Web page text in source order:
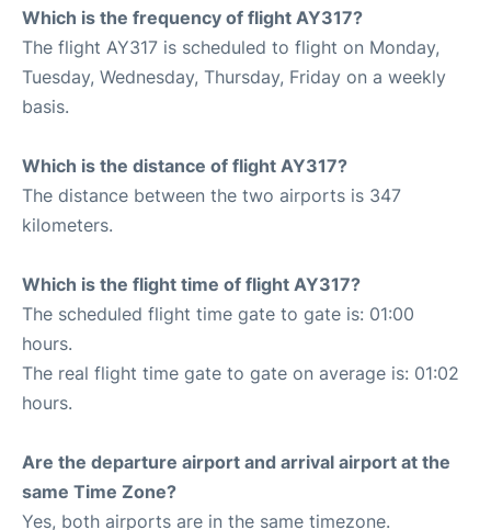
Which is the frequency of flight AY317?
The flight AY317 is scheduled to flight on Monday,
Tuesday, Wednesday, Thursday, Friday on a weekly
basis.
Which is the distance of flight AY317?
The distance between the two airports is 347
kilometers.
Which is the flight time of flight AY317?
The scheduled flight time gate to gate is: 01:00
hours.
The real flight time gate to gate on average is: 01:02
hours.
Are the departure airport and arrival airport at the
same Time Zone?
Yes, both airports are in the same timezone.